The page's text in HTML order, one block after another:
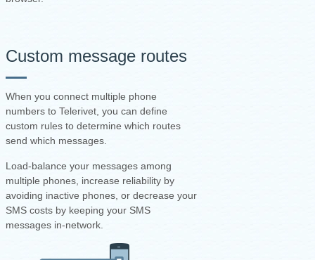
Custom message routes
When you connect multiple phone
numbers to Telerivet, you can define
custom rules to determine which routes
send which messages.
Load-balance your messages among
multiple phones, increase reliability by
avoiding inactive phones, or decrease your
SMS costs by keeping your SMS
messages in-network.